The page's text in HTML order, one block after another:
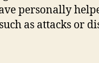
personally
as attacks or